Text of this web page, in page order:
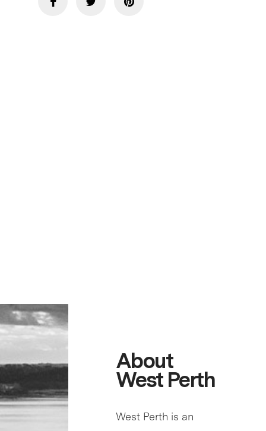
About
West Perth
West Perth is an